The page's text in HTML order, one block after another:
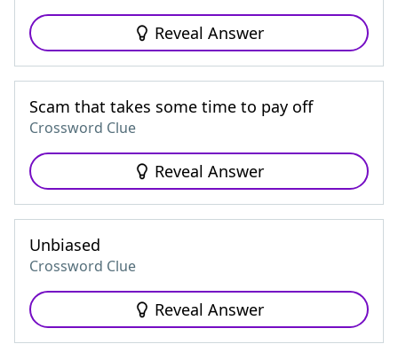
Reveal Answer
Scam that takes some time to pay off
Crossword Clue
Reveal Answer
Unbiased
Crossword Clue
Reveal Answer